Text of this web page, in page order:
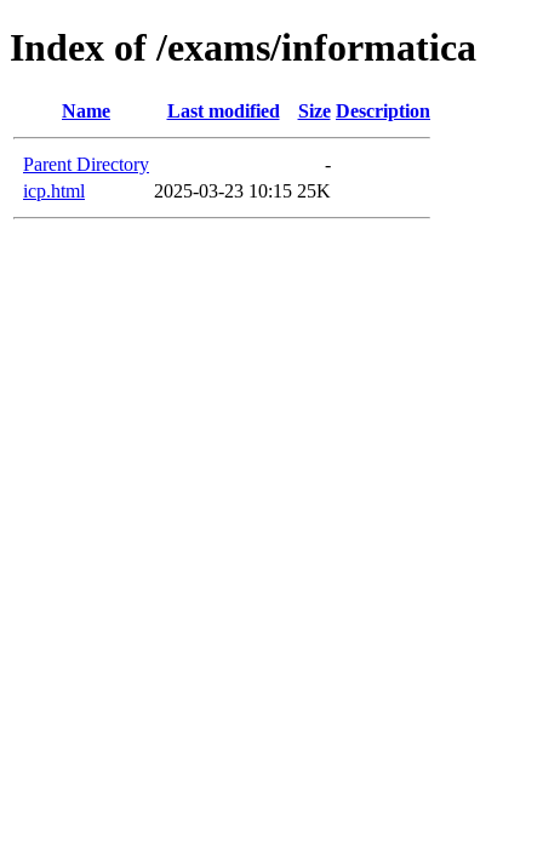
Index of /exams/informatica
Name Last modified Size Description
Parent Directory
-
icp.html
2025-03-23 10:15 25K